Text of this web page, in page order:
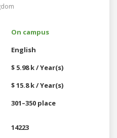
On campus
English
$ 5.98 k / Year(s)
$ 15.8 k / Year(s)
301–350 place
14223